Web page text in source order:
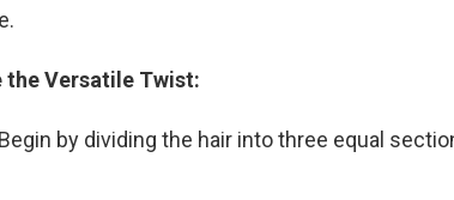
the Versatile Twist:
Begin by dividing the hair into three equal